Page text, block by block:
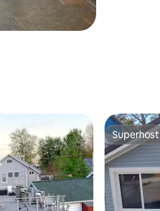
Superhost
Superhost